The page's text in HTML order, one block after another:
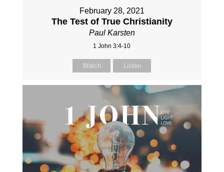
February 28, 2021
The Test of True Christianity
Paul Karsten
1 John 3:4-10
Watch Listen